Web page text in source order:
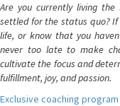
Are you currently living
settled for the status quo?
life, or know that you
never too late to make
cultivate the focus and
fulfillment, joy, and passion.
Exclusive coaching